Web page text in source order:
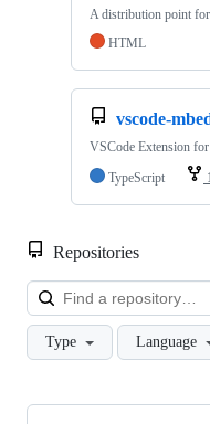
A distribution point
HTML
vscode-
VSCode Extension
TypeScript
1
Repositories
Type Language
Showing